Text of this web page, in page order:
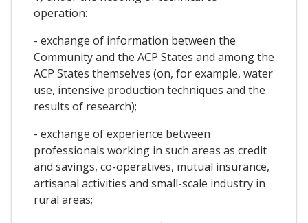
operation:
- exchange of information between the
Community and the ACP States and among the
ACP States themselves (on, for example, water
use, intensive production techniques and the
results of research);
- exchange of experience between
professionals working in such areas as credit
and savings, co-operatives, mutual insurance,
artisanal activities and small-scale industry in
rural areas;